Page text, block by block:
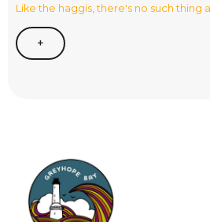
Like the haggis, there's no such thing
+